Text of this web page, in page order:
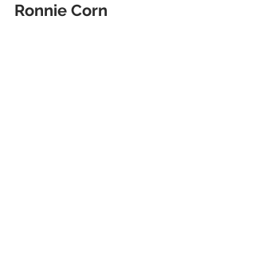
Ronnie Corn